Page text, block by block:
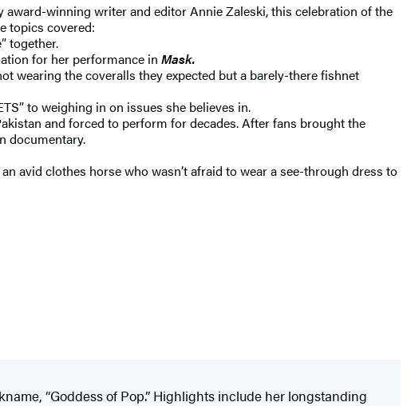
award-winning writer and editor Annie Zaleski, this celebration of the
topics covered:
together.
for her performance in Mask.
wearing the coveralls they expected but a barely-there fishnet
to weighing in on issues she believes in.
and forced to perform for decades. After fans brought the
documentary.
avid clothes horse who wasn’t afraid to wear a see-through dress to
“Goddess of Pop.” Highlights include her longstanding